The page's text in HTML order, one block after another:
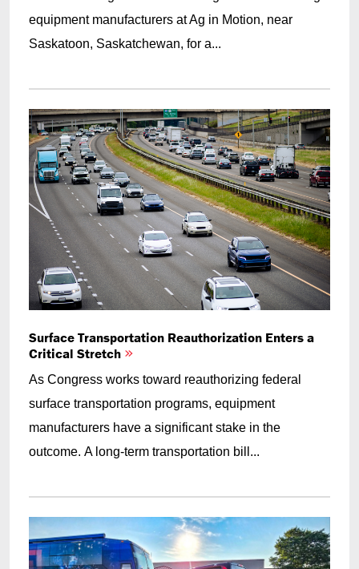
equipment manufacturers at Ag in Motion, near
Saskatoon, Saskatchewan, for a...
Surface Transportation Reauthorization Enters a
Critical Stretch
As Congress works toward reauthorizing federal
surface transportation programs, equipment
manufacturers have a significant stake in the
outcome. A long-term transportation bill...